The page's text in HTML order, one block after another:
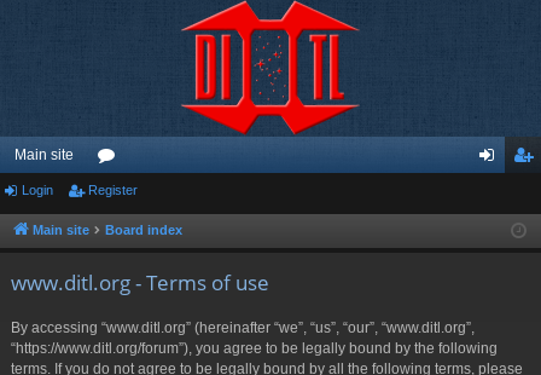
Main site
or
u ist
Login Register
Main site Board index
www.ditl.org - Terms of use
By accessing “www.ditl.org” (hereinafter “we”, “us”, “our”, “www.ditl.org”,
“https://www.ditl.org/forum”), you agree to be legally bound by the following
terms. If you do not agree to be legally bound by all the following terms, please